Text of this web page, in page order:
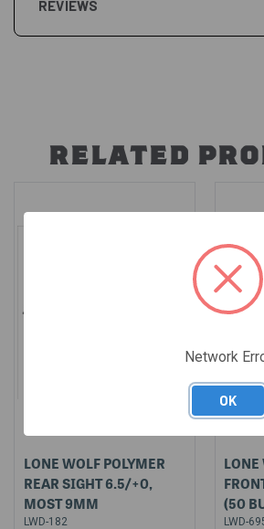
REVIEWS
RELATED
LONE WOLF POLYMER
REAR SIGHT 6.5/+0,
MOST 9MM
LWD-182
LONE
(50
LWD-
Network
OK